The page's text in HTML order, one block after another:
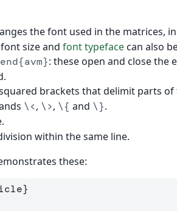
the font used in the matrices,
size and font typefacecan also
: these open and close
brackets that delimit parts
\<, \>, \{ and \}.
within the same line.
these:
}